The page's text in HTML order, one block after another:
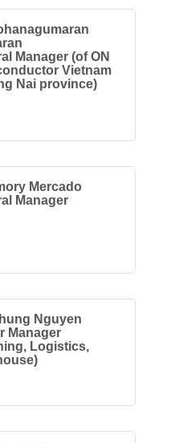
Manager (of ON
Vietnam
Nai province)
Mercado
Manager
Nguyen
Manager
Logistics,